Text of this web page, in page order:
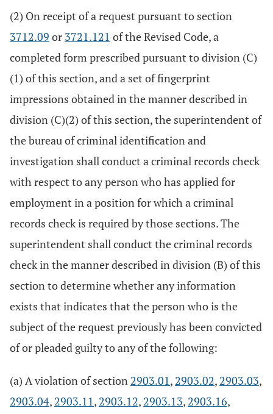
(2) On receipt of a request pursuant to section
3712.09 or 3721.121 of the Revised Code, a
completed form prescribed pursuant to division (C)
(1) of this section, and a set of fingerprint
impressions obtained in the manner described in
division (C)(2) of this section, the superintendent of
the bureau of criminal identification and
investigation shall conduct a criminal records check
with respect to any person who has applied for
employment in a position for which a criminal
records check is required by those sections. The
superintendent shall conduct the criminal records
check in the manner described in division (B) of this
section to determine whether any information
exists that indicates that the person who is the
subject of the request previously has been convicted
of or pleaded guilty to any of the following:
(a) A violation of section 2903.01, 2903.02, 2903.03,
2903.04, 2903.11, 2903.12, 2903.13, 2903.16,